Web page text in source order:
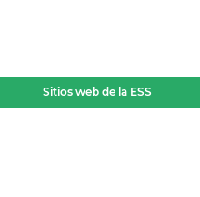
Sitios web de la ESS